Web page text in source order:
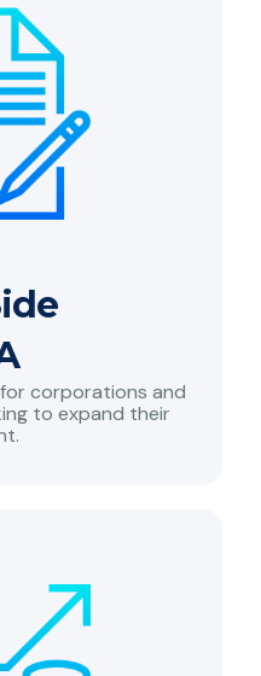
corporations and
to expand their